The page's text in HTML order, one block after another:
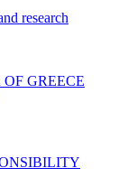
research
GREECE